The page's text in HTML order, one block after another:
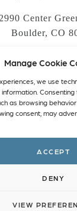
Manage Cookie
we use
as browsing
consent, may
ACCEPT
DENY
VIEW
2990 Center
Boulder, CO
CREATE AN
PRIVACY
Twitter